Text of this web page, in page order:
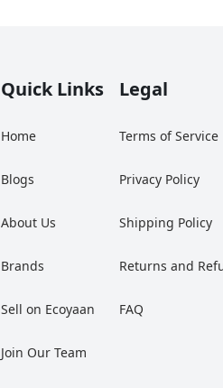
Quick Links
Home
Blogs
About Us
Brands
Sell on Ecoyaan
Join Our Team
Legal
Terms of Service
Privacy Policy
Shipping Policy
Returns and
FAQ